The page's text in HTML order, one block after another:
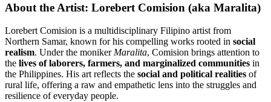
About the Artist: Lorebert Comision (aka Maralita)
Lorebert Comision is a multidisciplinary Filipino artist from
Northern Samar, known for his compelling works rooted in social
realism. Under the monikerMaralita, Comision brings attention to
the lives of laborers, farmers, and marginalized communities in
the Philippines. His art reflects the social and political realities of
rural life, offering a raw and empathetic lens into the struggles and
resilience of everyday people.